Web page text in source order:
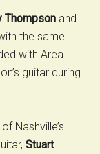
Thompson and
the same
with Area
guitar during
Nashville’s
Stuart